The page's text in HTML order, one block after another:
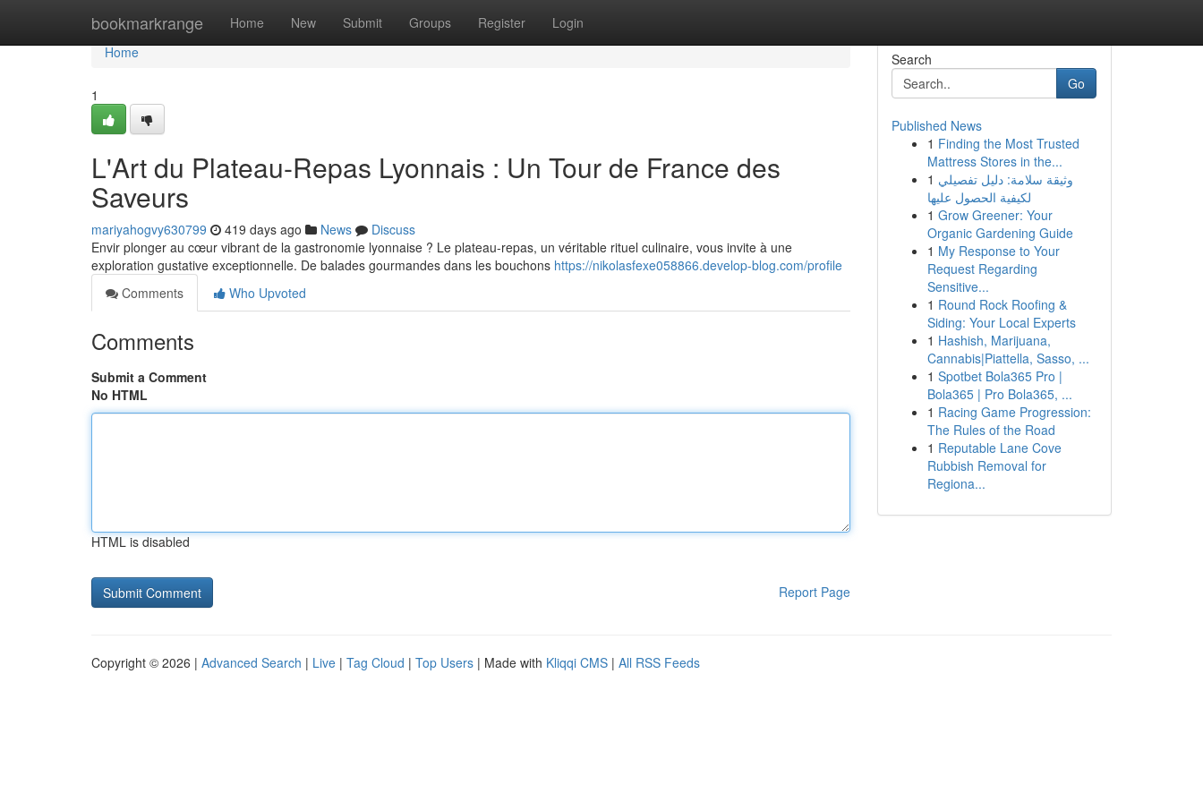
bookmarkrange Home New Submit Groups Register Login
Home
Home
1
L'Art du Plateau-Repas Lyonnais : Un Tour de France des
Saveurs
mariyahogvy630799 419 days ago News
Discuss
Envir plonger au cœur vibrant de la gastronomie lyonnaise ? Le plateau-repas, un véritable rituel culinaire, vous invite à une
exploration gustative exceptionnelle. De balades gourmandes dans les bouchons https://nikolasfexe058866.develop-blog.com/profile
Comments
Who Upvoted
Comments
Submit a Comment
No HTML
HTML is disabled
Report Page
Search
Go
Published News
1 Finding the Most Trusted
Mattress Stores in the...
1 وثيقة سلامة: دليل تفصيلي
لكيفية الحصول عليها
1 Grow Greener: Your
Organic Gardening Guide
1 My Response to Your
Request Regarding
Sensitive...
1 Round Rock Roofing &
Siding: Your Local Experts
1 Hashish, Marijuana,
Cannabis|Piattella, Sasso, ...
1 Spotbet Bola365 Pro |
Bola365 | Pro Bola365, ...
1 Racing Game Progression:
The Rules of the Road
1 Reputable Lane Cove
Rubbish Removal for
Regiona...
Copyright © 2026 | Advanced Search | Live | Tag Cloud | Top Users | Made with Kliqqi CMS | All RSS Feeds